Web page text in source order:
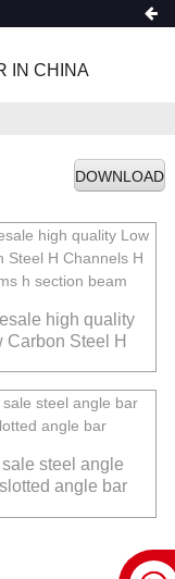
IN CHINA
DOWNLOAD
high quality
Carbon Steel H
sale steel angle
angle bar